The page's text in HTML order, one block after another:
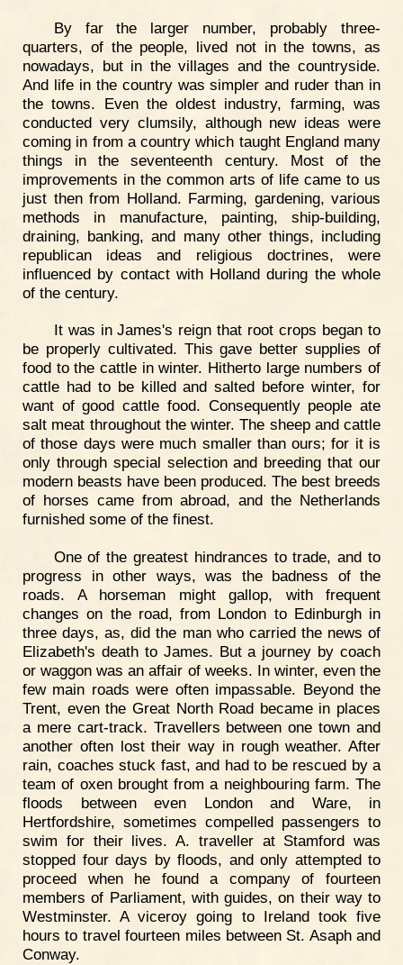
By far the larger number, probably three-
quarters, of the people, lived not in the towns, as
nowadays, but in the villages and the countryside.
And life in the country was simpler and ruder than in
the towns. Even the oldest industry, farming, was
conducted very clumsily, although new ideas were
coming in from a country which taught England many
things in the seventeenth century. Most of the
improvements in the common arts of life came to us
just then from Holland. Farming, gardening, various
methods in manufacture, painting, ship-building,
draining, banking, and many other things, including
republican ideas and religious doctrines, were
influenced by contact with Holland during the whole
of the century.
It was in James's reign that root crops began to
be properly cultivated. This gave better supplies of
food to the cattle in winter. Hitherto large numbers of
cattle had to be killed and salted before winter, for
want of good cattle food. Consequently people ate
salt meat throughout the winter. The sheep and cattle
of those days were much smaller than ours; for it is
only through special selection and breeding that our
modern beasts have been produced. The best breeds
of horses came from abroad, and the Netherlands
furnished some of the finest.
One of the greatest hindrances to trade, and to
progress in other ways, was the badness of the
roads. A horseman might gallop, with frequent
changes on the road, from London to Edinburgh in
three days, as, did the man who carried the news of
Elizabeth's death to James. But a journey by coach
or waggon was an affair of weeks. In winter, even the
few main roads were often impassable. Beyond the
Trent, even the Great North Road became in places
a mere cart-track. Travellers between one town and
another often lost their way in rough weather. After
rain, coaches stuck fast, and had to be rescued by a
team of oxen brought from a neighbouring farm. The
floods between even London and Ware, in
Hertfordshire, sometimes compelled passengers to
swim for their lives. A. traveller at Stamford was
stopped four days by floods, and only attempted to
proceed when he found a company of fourteen
members of Parliament, with guides, on their way to
Westminster. A viceroy going to Ireland took five
hours to travel fourteen miles between St. Asaph and
Conway.